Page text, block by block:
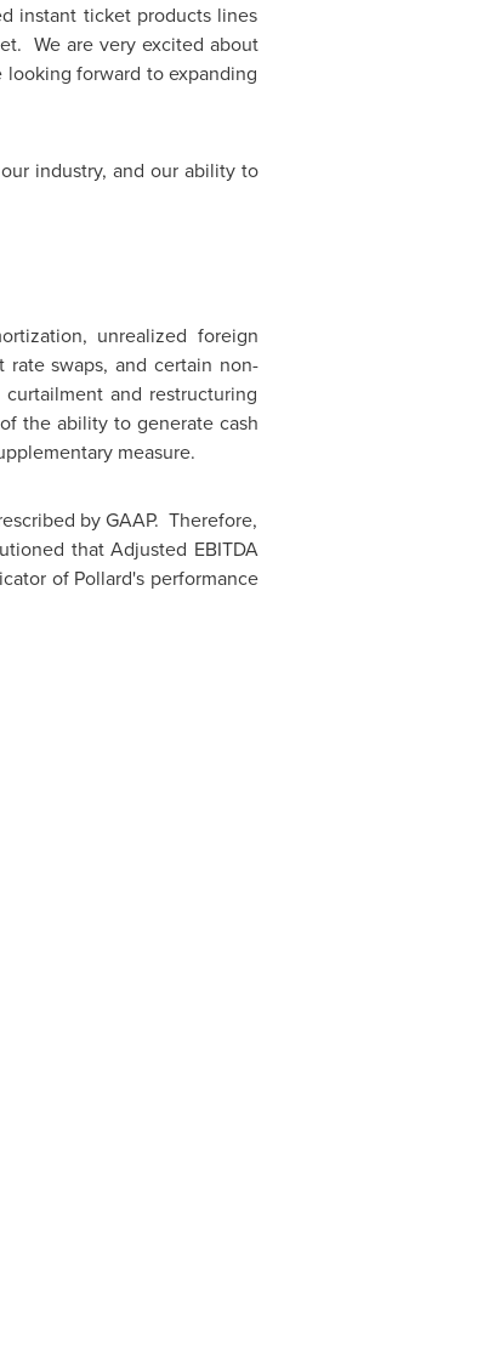
instant ticket products lines
We are very excited about
forward to expanding
industry, and our ability to
unrealized foreign
rate swaps, and certain non-
and restructuring
the ability to generate cash
measure.
by GAAP. Therefore,
that Adjusted EBITDA
of Pollard's performance